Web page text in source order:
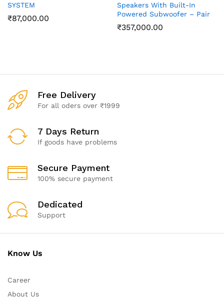
SYSTEM
₹87,000.00
Speakers With Built-In
Powered Subwoofer – Pair
₹357,000.00
Free Delivery
For all oders over ₹1999
7 Days Return
If goods have problems
Secure Payment
100% secure payment
Dedicated
Support
Know Us
Career
About Us